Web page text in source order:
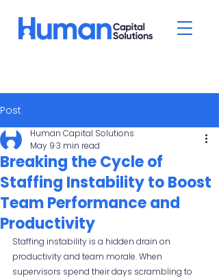
Post
Breaking the Cycle of
Staffing Instability to Boost
Team Performance and
Productivity
Human Capital Solutions
May 93 min read
Staffing instability is a hidden drain on
productivity and team morale. When
supervisors spend their days scrambling to